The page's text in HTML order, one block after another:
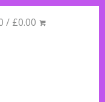
/ £0.00